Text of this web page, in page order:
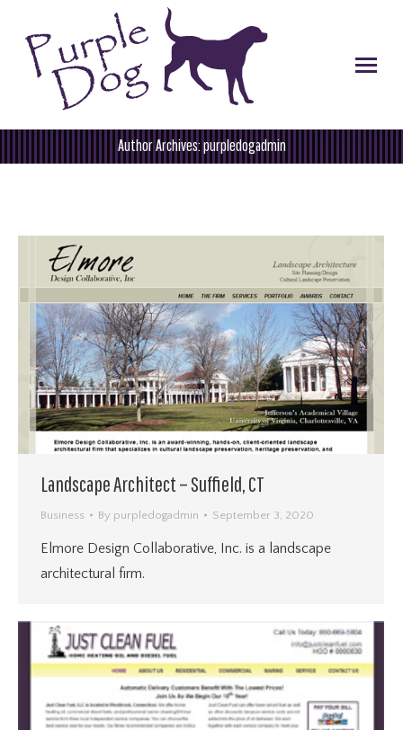
Author Archives:purpledogadmin
You are here:
Landscape Architect – Suffield, CT
Business By purpledogadmin September 3, 2020
Elmore Design Collaborative, Inc. is a landscape
architectural firm.